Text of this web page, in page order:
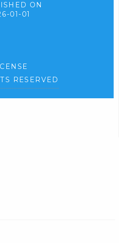
ON
01-01
RESERVED